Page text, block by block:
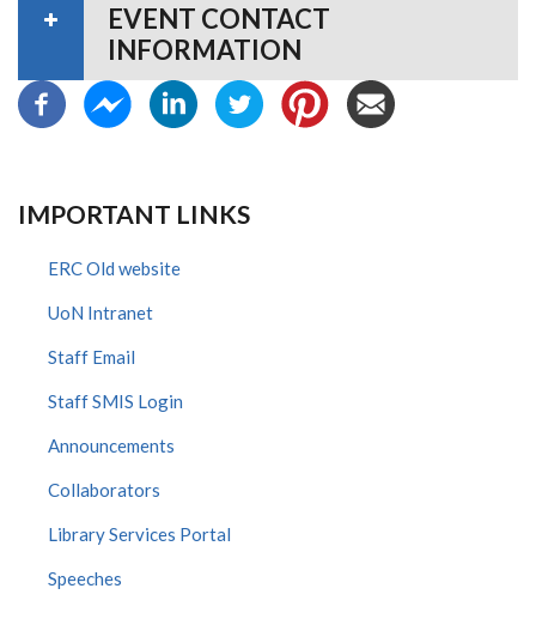
EVENT CONTACT
INFORMATION
IMPORTANT LINKS
ERC Old website
UoN Intranet
Staff Email
Staff SMIS Login
Announcements
Collaborators
Library Services Portal
Speeches